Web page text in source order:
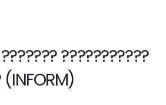
???????????
(INFORM)